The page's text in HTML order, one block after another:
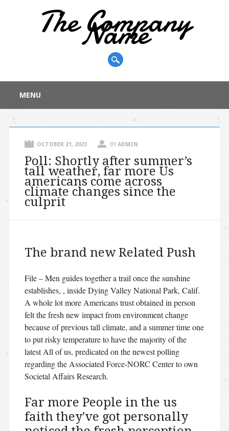
The Company
Name
Main menu
content
MENU
OCTOBER 21, 2023 BY ADMIN
Poll: Shortly after summer’s
tall weather, far more Us
americans come across
climate changes since the
culprit
The brand new Related Push
File – Men guides together a trail once the sunshine
establishes, , inside Dying Valley National Park, Calif.
A whole lot more Americans trust obtained in person
felt the fresh new impact from environment change
because of previous tall climate, and a summer time one
to put risky temperature to have the majority of the
latest All of us, predicated on the newest polling
regarding the Associated Force-NORC Center to own
Societal Affairs Research.
Far more People in the us
faith they’ve got personally